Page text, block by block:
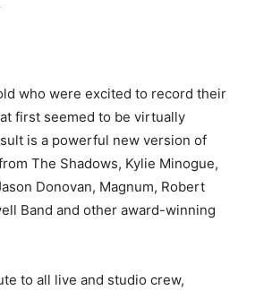
who were excited to record their
first seemed to be virtually
is a powerful new version of
The Shadows, Kylie Minogue,
Donovan, Magnum, Robert
Band and other award-winning
to all live and studio crew,